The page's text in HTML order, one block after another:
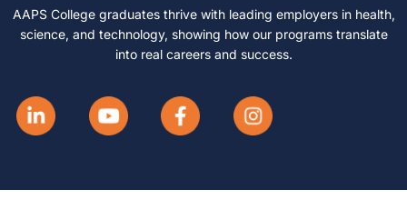
AAPS College graduates thrive with leading employers in health,
science, and technology, showing how our programs translate
into real careers and success.